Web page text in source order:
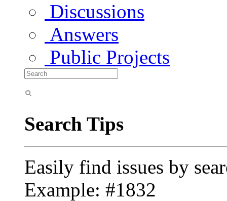
Discussions
Answers
Public Projects
Search Tips
Easily find issues by
Example: #1832